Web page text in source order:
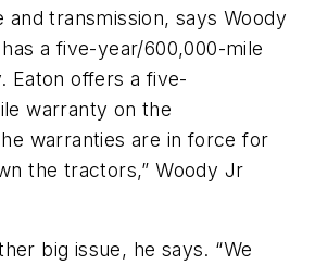
and transmission, says Woody
a five-year/600,000-mile
Eaton offers a five-
warranty on the
warranties are in force for
the tractors,” Woody Jr
big issue, he says. “We